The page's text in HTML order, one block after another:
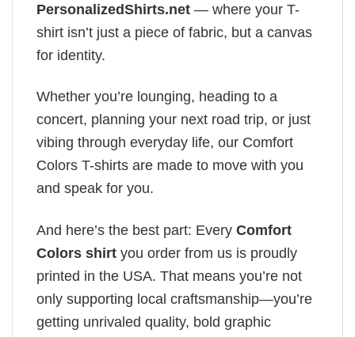
PersonalizedShirts.net — where your T-
shirt isn’t just a piece of fabric, but a canvas
for identity.
Whether you’re lounging, heading to a
concert, planning your next road trip, or just
vibing through everyday life, our Comfort
Colors T-shirts are made to move with you
and speak for you.
And here’s the best part: Every Comfort
Colors shirt you order from us is proudly
printed in the USA. That means you’re not
only supporting local craftsmanship—you’re
getting unrivaled quality, bold graphic